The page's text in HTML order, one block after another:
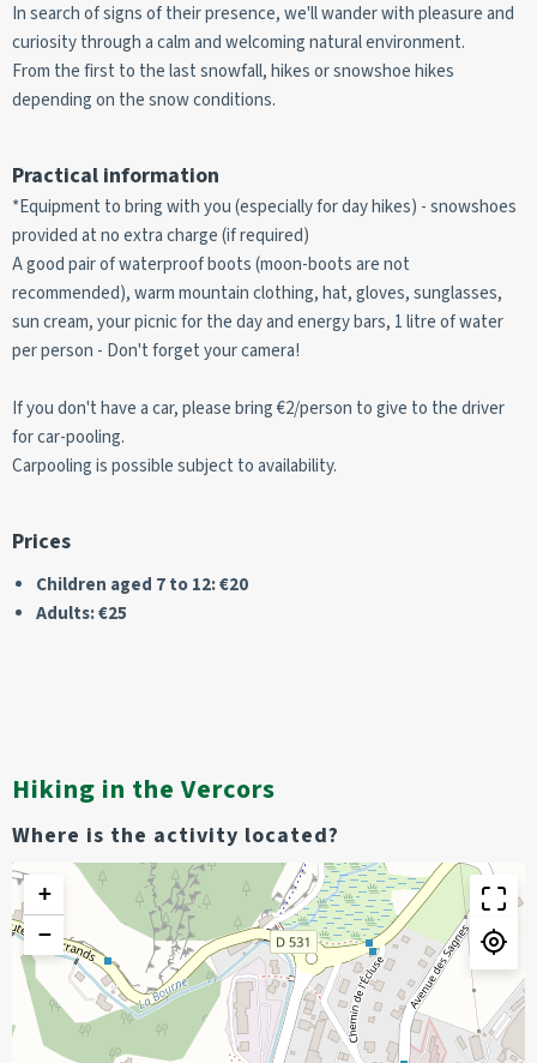
In search of signs of their presence, we'll wander with pleasure and
curiosity through a calm and welcoming natural environment.
From the first to the last snowfall, hikes or snowshoe hikes
depending on the snow conditions.
Practical information
*Equipment to bring with you (especially for day hikes) - snowshoes
provided at no extra charge (if required)
A good pair of waterproof boots (moon-boots are not
recommended), warm mountain clothing, hat, gloves, sunglasses,
sun cream, your picnic for the day and energy bars, 1 litre of water
per person - Don't forget your camera!
If you don't have a car, please bring €2/person to give to the driver
for car-pooling.
Carpooling is possible subject to availability.
Prices
Children aged 7 to 12: €20
Adults: €25
Hiking in the Vercors
Where is the activity located?
+
−